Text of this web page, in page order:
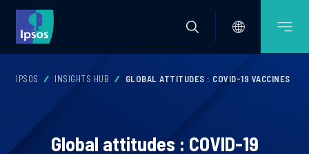
IPSOS INSIGHTS HUB GLOBAL ATTITUDES : COVID-19 VACCINES
Global attitudes : COVID-19